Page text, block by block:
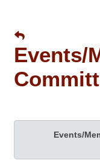
Events/
Events/